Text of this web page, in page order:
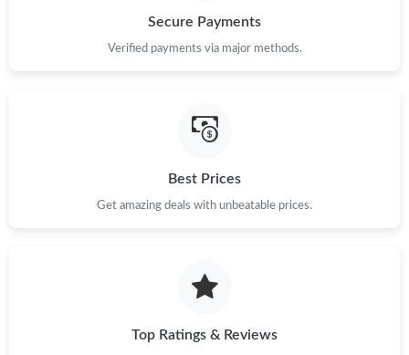
Secure Payments
Verified payments via major methods.
Best Prices
Get amazing deals with unbeatable prices.
Top Ratings & Reviews